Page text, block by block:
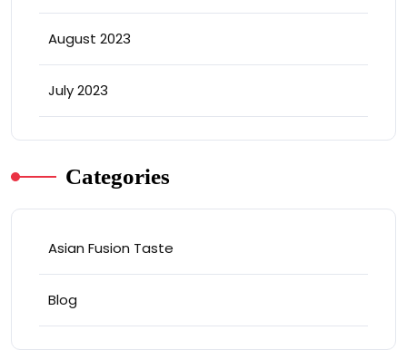
August 2023
July 2023
Categories
Asian Fusion Taste
Blog